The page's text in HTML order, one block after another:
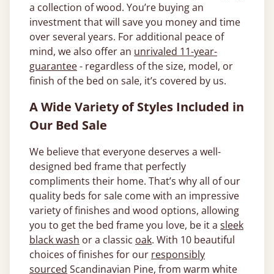
a collection of wood. You’re buying an
investment that will save you money and time
over several years. For additional peace of
mind, we also offer an unrivaled 11-year-
guarantee- regardless of the size, model, or
finish of the bed on sale, it’s covered by us.
A Wide Variety of Styles Included in
Our Bed Sale
We believe that everyone deserves a well-
designed bed frame that perfectly
compliments their home. That’s why all of our
quality beds for sale come with an impressive
variety of finishes and wood options, allowing
you to get the bed frame you love, be it a sleek
black wash or a classic oak. With 10 beautiful
choices of finishes for our responsibly
sourced Scandinavian Pine, from warm white